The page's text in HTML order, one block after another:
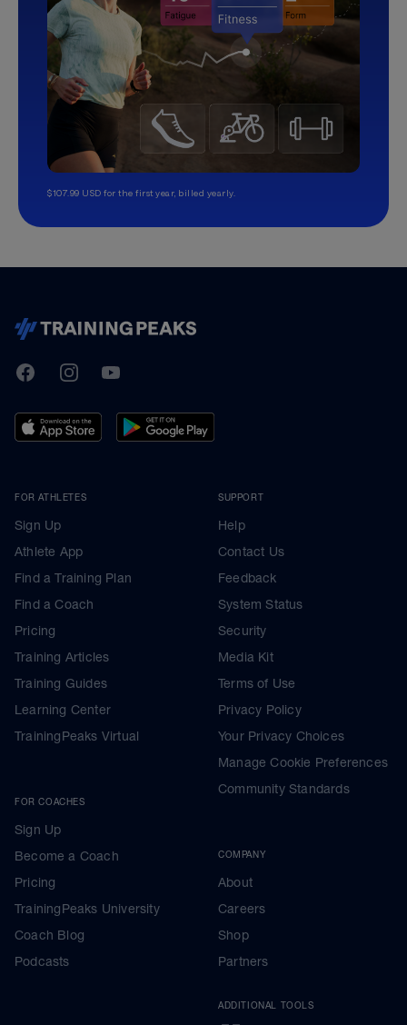
$107.99 USD for the first year, billed yearly.
TrainingPeaks
FacebookInstagramYoutube
FOR ATHLETES
Sign Up
Athlete App
Find a Training Plan
Find a Coach
Pricing
Training Articles
Training Guides
Learning Center
TrainingPeaks Virtual
FOR COACHES
Sign Up
Become a Coach
Pricing
TrainingPeaks University
Coach Blog
Podcasts
SUPPORT
Help
Contact Us
Feedback
System Status
Security
Media Kit
Terms of Use
Privacy Policy
Your Privacy Choices
Manage Cookie Preferences
Community Standards
COMPANY
About
Careers
Shop
Partners
ADDITIONAL TOOLS